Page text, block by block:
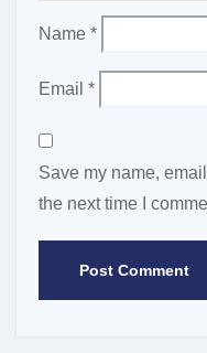
Name *
Email *
Save my name,
the next time I